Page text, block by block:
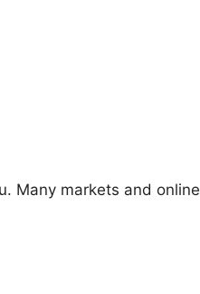
Many markets and online